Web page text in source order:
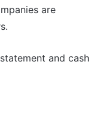
are
and cash